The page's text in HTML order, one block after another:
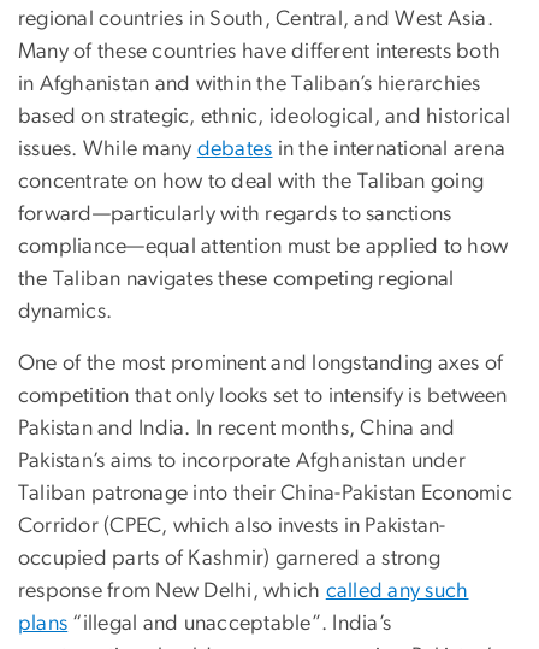
regional countries in South, Central, and West Asia.
Many of these countries have different interests both
in Afghanistan and within the Taliban’s hierarchies
based on strategic, ethnic, ideological, and historical
issues. While many debates in the international arena
concentrate on how to deal with the Taliban going
forward—particularly with regards to sanctions
compliance—equal attention must be applied to how
the Taliban navigates these competing regional
dynamics.
One of the most prominent and longstanding axes of
competition that only looks set to intensify is between
Pakistan and India. In recent months, China and
Pakistan’s aims to incorporate Afghanistan under
Taliban patronage into their China-Pakistan Economic
Corridor (CPEC, which also invests in Pakistan-
occupied parts of Kashmir) garnered a strong
response from New Delhi, which called any such
plans “illegal and unacceptable”. India’s